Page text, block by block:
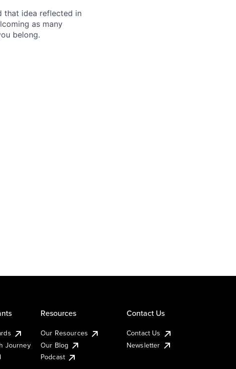
that idea reflected in
as many
belong.
Journey
Resources
Our Resources
Our Blog
Podcast
Contact Us
Contact Us
Newsletter